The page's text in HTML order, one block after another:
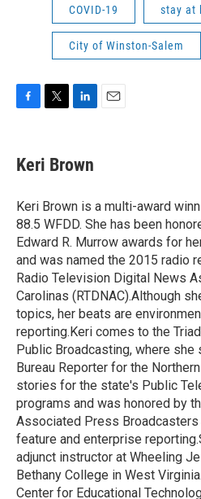
COVID-19 stay at
City of Winston-Salem
e
b
o
k
t
t
r
k
e
I
n
Keri Brown
Keri Brown is a multi-award
88.5 WFDD. She has been
Edward R. Murrow awards for
and was named the 2015 radio
Radio Television Digital News
Carolinas (RTDNAC).Although
topics, her beats are
reporting.Keri comes to the
Public Broadcasting, where she
Bureau Reporter for the
stories for the state's Public
programs and was honored by
Associated Press
feature and enterprise
adjunct instructor at Wheeling
Bethany College in West
Center for Educational